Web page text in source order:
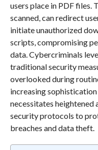
users place in PDF files.
scanned, can redirect
initiate unauthorized
scripts, compromising
data. Cybercriminals
traditional security
overlooked during
increasing
necessitates heightened
security protocols to
breaches and data theft.